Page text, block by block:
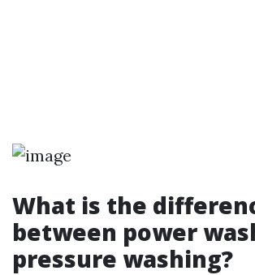
What is the
between power
pressure washing?